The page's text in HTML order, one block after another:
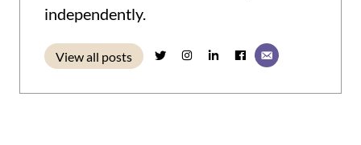
independently.
View all posts